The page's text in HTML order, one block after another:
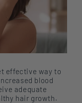
effective way to
blood
adequate
hair growth.